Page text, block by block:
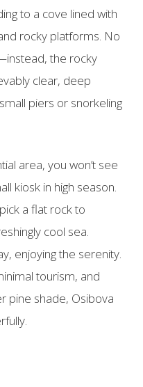
to a cove lined with
rocky platforms. No
the rocky
clear, deep
piers or snorkeling
area, you won’t see
kiosk in high season.
a flat rock to
cool sea.
enjoying the serenity.
tourism, and
pine shade, Osibova